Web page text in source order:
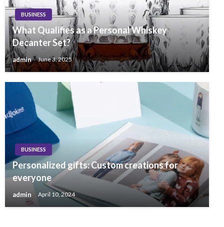
BUSINESS
What Qualifies as a Personal Whiskey
Decanter Set?
admin June 3, 2025
BUSINESS
Personalized gifts: Custom creations for
everyone
admin April 10, 2024